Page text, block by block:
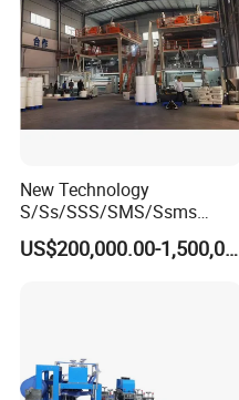
New Technology
S/Ss/SSS/SMS/Ssms
Spunbond Nonwoven Fabric
Making Machine Af-
US$200,000.00-1,500,000.00